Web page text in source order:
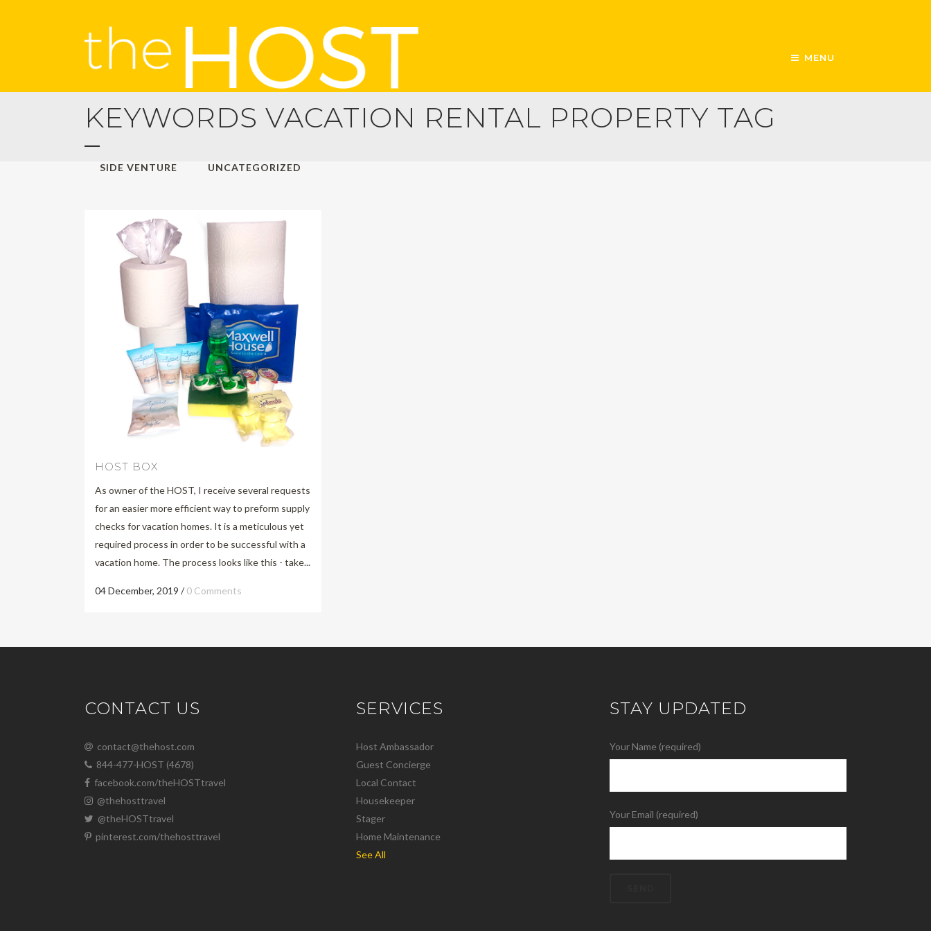
MENU
KEYWORDS VACATION RENTAL PROPERTY TAG
SIDE VENTURE
UNCATEGORIZED
HOST BOX
As owner of the HOST, I receive several requests
for an easier more efficient way to preform supply
checks for vacation homes. It is a meticulous yet
required process in order to be successful with a
vacation home. The process looks like this - take...
04 December, 2019 /0 Comments
CONTACT US
contact@thehost.com
844-477-HOST (4678)
facebook.com/theHOSTtravel
@thehosttravel
@theHOSTtravel
pinterest.com/thehosttravel
SERVICES
Host Ambassador
Guest Concierge
Local Contact
Housekeeper
Stager
Home Maintenance
See All
STAY UPDATED
Your Name (required)
Your Email (required)